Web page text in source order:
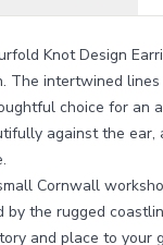
Knot Design
The intertwined
choice for an
against the
Cornwall
by the rugged
and place to your